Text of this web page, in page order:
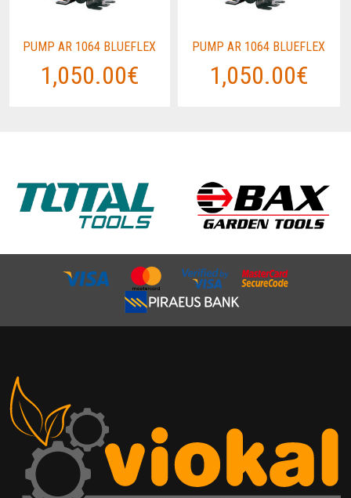
PUMP AR 1064 BLUEFLEX
1,050.00€
PUMP AR 1064 BLUEFLEX
1,050.00€